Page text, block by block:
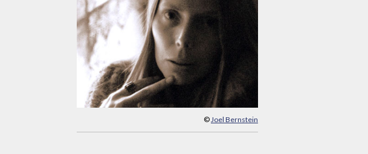
© Joel Bernstein